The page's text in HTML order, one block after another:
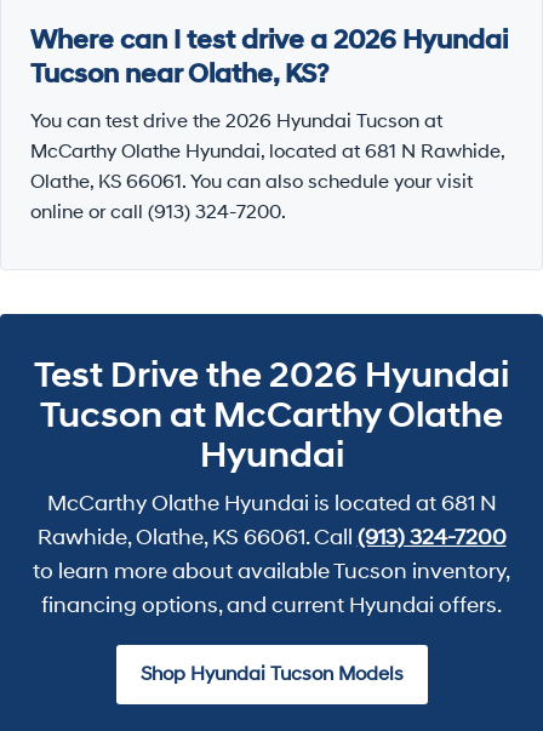
Where can I test drive a 2026 Hyundai
Tucson near Olathe, KS?
You can test drive the 2026 Hyundai Tucson at
McCarthy Olathe Hyundai, located at 681 N Rawhide,
Olathe, KS 66061. You can also schedule your visit
online or call (913) 324-7200.
Test Drive the 2026 Hyundai
Tucson at McCarthy Olathe
Hyundai
McCarthy Olathe Hyundai is located at 681 N
Rawhide, Olathe, KS 66061. Call (913) 324-7200
to learn more about available Tucson inventory,
financing options, and current Hyundai offers.
Shop Hyundai Tucson Models